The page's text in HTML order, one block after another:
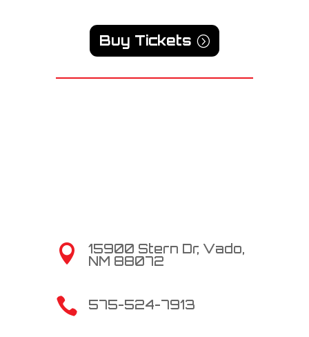
Buy Tickets

15900 Stern Dr, Vado,
NM 88072
 575-524-7913